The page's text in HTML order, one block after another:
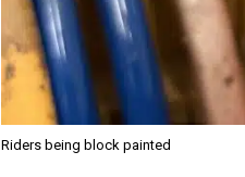
Riders being block painted